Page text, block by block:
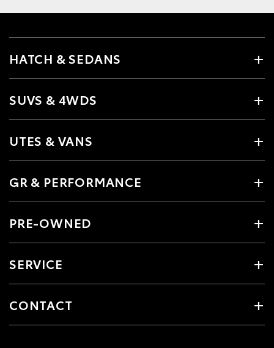
HATCH & SEDANS
SUVS & 4WDS
UTES & VANS
GR & PERFORMANCE
PRE-OWNED
SERVICE
CONTACT